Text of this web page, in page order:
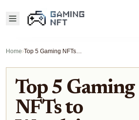
Home› Top 5 Gaming NFTs to Watch in 2026: The Rise of AI-Driven Assets and Cross-Chain Play
Top 5 Gaming
NFTs to